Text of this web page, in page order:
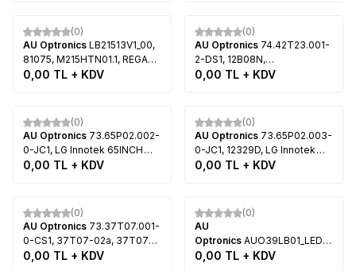
(0)
AU Optronics LB21513V1_00,
81075, M215HTN01.1, REGAL
22R4015F, LG 22TK410V,
0,00 TL + KDV
(0)
AU Optronics 74.42T23.001-
2-DS1, 12B08N,
STA420A51_rev4.0,
T420HVN01.2
0,00 TL + KDV
(0)
AU Optronics 73.65P02.002-
0-JC1, LG Innotek 65INCH
6030PKG 40EA 12PIN B Type
Rev0.0, P650HVN02.2,
VESTEL SMART TV
65VF7018 65 LED TV
0,00 TL + KDV
(0)
AU Optronics 73.65P02.003-
0-JC1, 12329D, LG Innotek
65INCH 6030PKG 40EA 12PIN
40EA 12PIN C Type Rev0.0
110621, LED Backlight, AU
Optronics, P650HVN02.2,
M25965P02, VESTEL SMART
TV 65VF7018 65 LED TV
0,00 TL + KDV
(0)
AU Optronics 73.37T07.001-
0-CS1, 37T07-02a, 37T07-
02, LED Backlight, AUO,
0,00 TL + KDV
(0)
AU
Optronics
ZCN606, 73.39T03.003-0-
0,00 TL + KDV